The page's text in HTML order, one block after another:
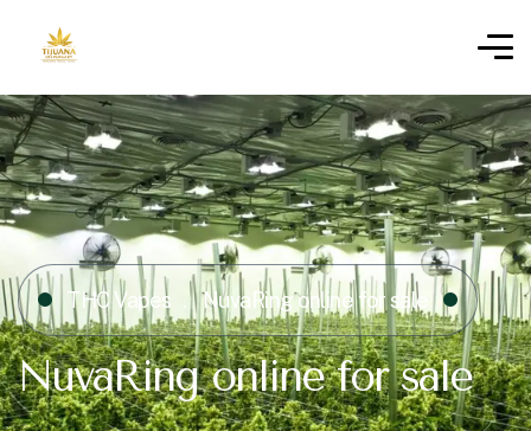
THC Vapes NuvaRing online for sale
NuvaRing online for sale